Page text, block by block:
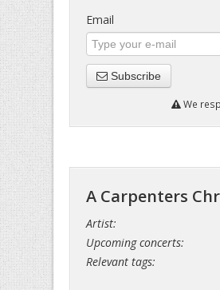
Email
Subscribe
We
A Carpenters
Artist:
Upcoming concerts:
Relevant tags: